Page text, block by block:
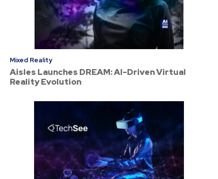
Mixed Reality
Aisles Launches DREAM: AI-Driven Virtual
Reality Evolution